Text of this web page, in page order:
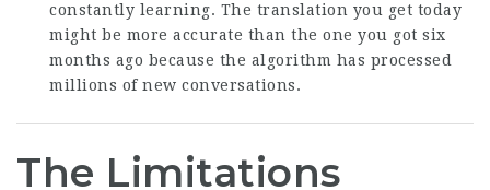
constantly learning. The translation you get today
might be more accurate than the one you got six
months ago because the algorithm has processed
millions of new conversations.
The Limitations